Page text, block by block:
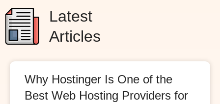
Latest
Articles
Why Hostinger Is One of the
Best Web Hosting Providers for